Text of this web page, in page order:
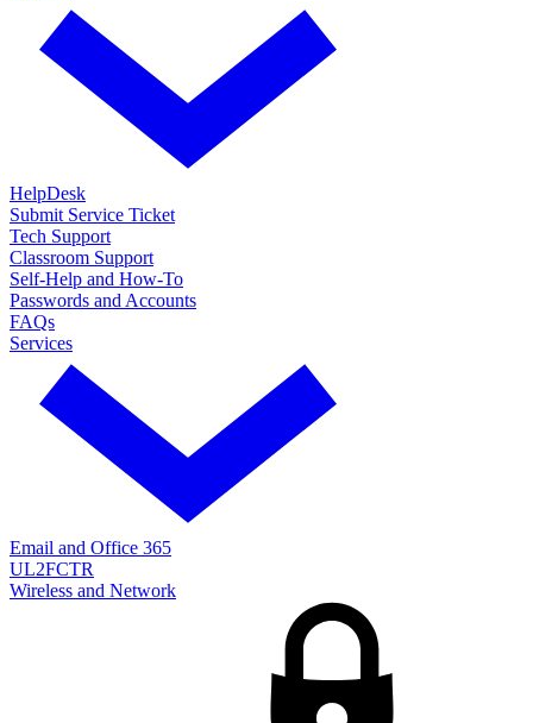
HelpDesk
Submit Service Ticket
Tech Support
Classroom Support
Self-Help and How-To
Passwords and Accounts
FAQs
Services
Email and Office 365
UL2FCTR
Wireless and Network